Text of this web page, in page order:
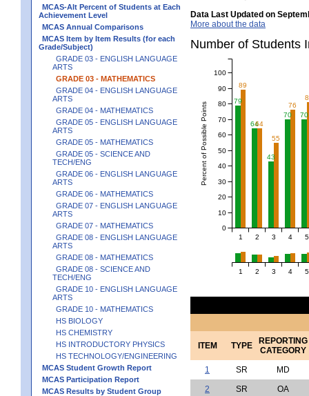
MCAS-Alt Percent of Students at Each
Achievement Level
MCAS Annual Comparisons
MCAS Item by Item Results (for each
Grade/Subject)
GRADE 03 - ENGLISH LANGUAGE
ARTS
GRADE 03 - MATHEMATICS
GRADE 04 - ENGLISH LANGUAGE
ARTS
GRADE 04 - MATHEMATICS
GRADE 05 - ENGLISH LANGUAGE
ARTS
GRADE 05 - MATHEMATICS
GRADE 05 - SCIENCE AND
TECH/ENG
GRADE 06 - ENGLISH LANGUAGE
ARTS
GRADE 06 - MATHEMATICS
GRADE 07 - ENGLISH LANGUAGE
ARTS
GRADE 07 - MATHEMATICS
GRADE 08 - ENGLISH LANGUAGE
ARTS
GRADE 08 - MATHEMATICS
GRADE 08 - SCIENCE AND
TECH/ENG
GRADE 10 - ENGLISH LANGUAGE
ARTS
GRADE 10 - MATHEMATICS
HS BIOLOGY
HS CHEMISTRY
HS INTRODUCTORY PHYSICS
HS TECHNOLOGY/ENGINEERING
MCAS Student Growth Report
MCAS Participation Report
MCAS Results by Student Group
Data Last Updated on
More about the data
Number of
79
64
43
70 70
89
64
55
76
1 2 3 4 5
Percent of Possible Points
0
10
20
30
40
50
60
70
80
90
100
1 2 3 4 5
ITEM TYPE
REPORTING
CATEGORY
1
SR
MD
2
SR
OA